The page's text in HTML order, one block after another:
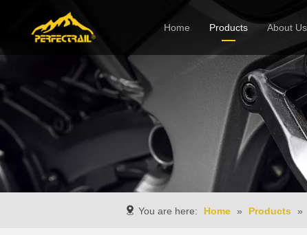
Home Products About Us
You are here: Home » Products »